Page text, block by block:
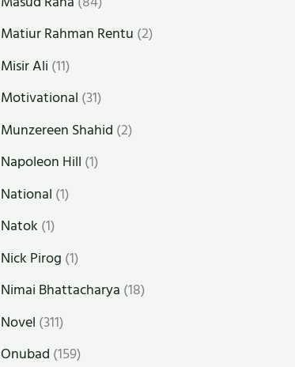
Matiur Rahman Rentu (2)
Misir Ali (11)
Motivational (31)
Munzereen Shahid (2)
Napoleon Hill (1)
National (1)
Natok (1)
Nick Pirog (1)
Nimai Bhattacharya (18)
Novel (311)
Onubad (159)